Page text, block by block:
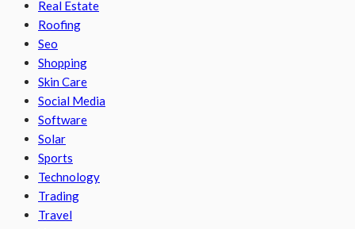
Real Estate
Roofing
Seo
Shopping
Skin Care
Social Media
Software
Solar
Sports
Technology
Trading
Travel